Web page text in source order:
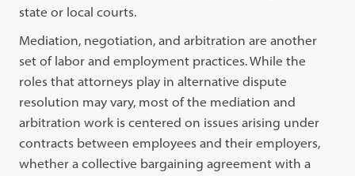
state or local courts.
Mediation, negotiation, and arbitration are another
set of labor and employment practices. While the
roles that attorneys play in alternative dispute
resolution may vary, most of the mediation and
arbitration work is centered on issues arising under
contracts between employees and their employers,
whether a collective bargaining agreement with a